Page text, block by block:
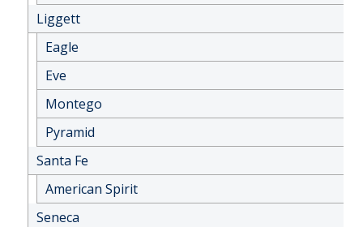
Liggett
Eagle
Eve
Montego
Pyramid
Santa Fe
American Spirit
Seneca